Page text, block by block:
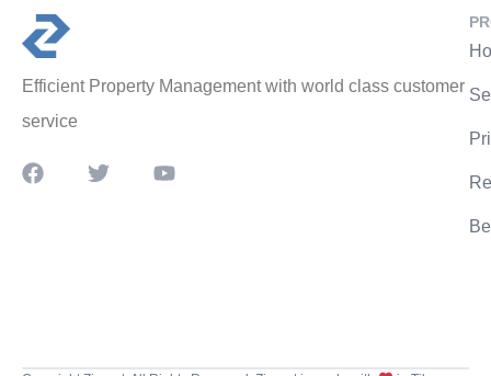
Efficient Property Management with world class customer
service